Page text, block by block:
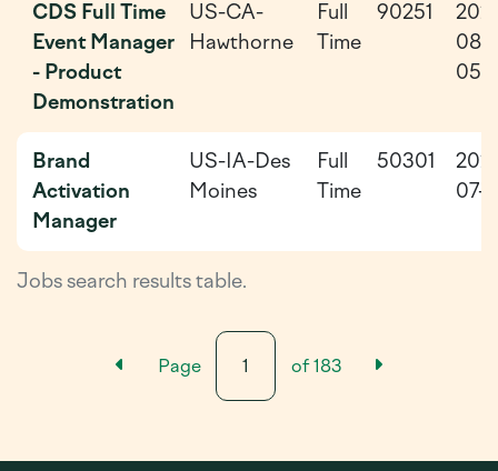
Jobs search results table.
CDS Full Time
Event Manager
- Product
Demonstration
US-CA-
Hawthorne
Full
Time
90251
08-
05
Brand
Activation
Manager
US-IA-Des
Moines
Full
Time
50301
07-
Previous Results Page
Page of183 Next